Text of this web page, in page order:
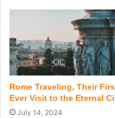
Rome Traveling, Their
Ever Visit to the Eternal
July 14, 2024